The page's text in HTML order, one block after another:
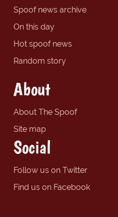
Spoof news archive
On this day
Hot spoof news
Random story
About
About The Spoof
Site map
Social
Follow us on Twitter
Find us on Facebook